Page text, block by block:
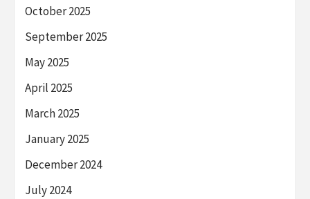
October 2025
September 2025
May 2025
April 2025
March 2025
January 2025
December 2024
July 2024